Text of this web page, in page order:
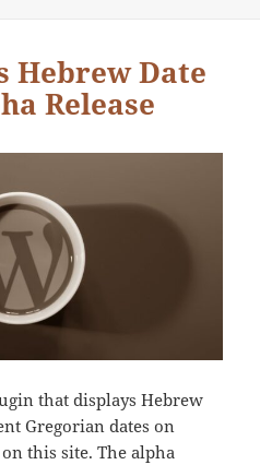
Hebrew Date
Release
that displays Hebrew
Gregorian dates on
this site. The alpha